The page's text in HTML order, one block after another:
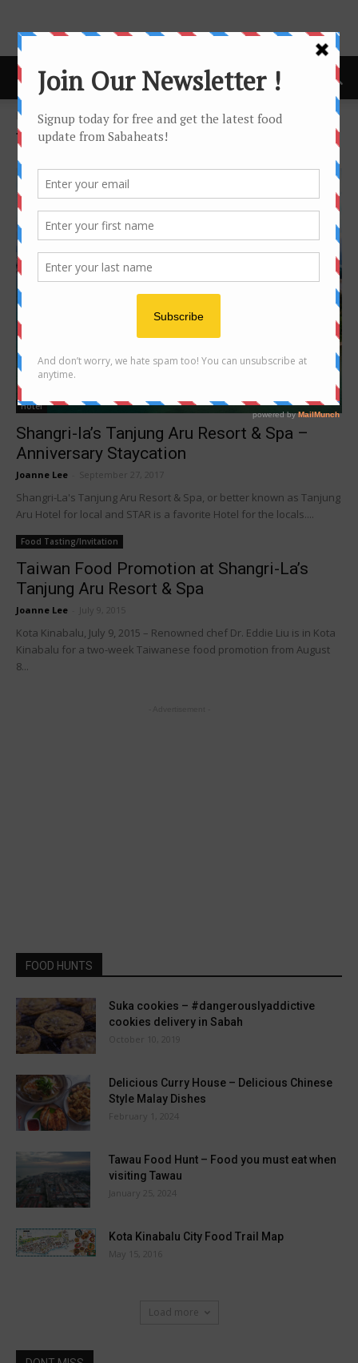
Home Tags Shangrila
Tag: Shangrila
Hotel
Shangri-la’s Tanjung Aru Resort & Spa –
Anniversary Staycation
Joanne Lee September 27, 2017
Shangri-La's Tanjung Aru Resort & Spa, or better known as Tanjung
Aru Hotel for local and STAR is a favorite Hotel for the locals....
Food Tasting/Invitation
Taiwan Food Promotion at Shangri-La’s
Tanjung Aru Resort & Spa
Joanne Lee July 9, 2015
Kota Kinabalu, July 9, 2015 – Renowned chef Dr. Eddie Liu is in Kota
Kinabalu for a two-week Taiwanese food promotion from August
8...
FOOD HUNTS
Suka cookies – #dangerouslyaddictive
cookies delivery in Sabah
October 10, 2019
Delicious Curry House – Delicious Chinese
Style Malay Dishes
February 1, 2024
Tawau Food Hunt – Food you must eat when
visiting Tawau
January 25, 2024
Kota Kinabalu City Food Trail Map
May 15, 2016
Load more